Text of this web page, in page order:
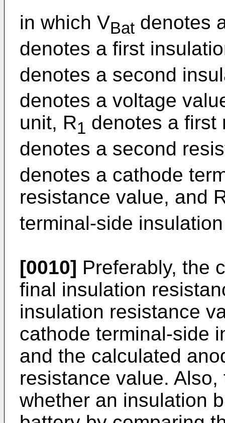
in which VBat denotes
denotes a first
denotes a second
denotes a voltage
unit, R1 denotes a first
denotes a second
denotes a cathode
resistance value, and
terminal-side
[0010] Preferably, the
final insulation
insulation resistance
cathode terminal-side
and the calculated
resistance value.
whether an insulation